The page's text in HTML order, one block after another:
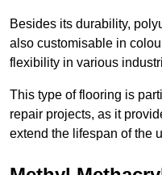
Besides its durability,
also customisable in
flexibility in various
This type of flooring is
repair projects, as it
extend the lifespan of the